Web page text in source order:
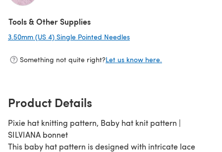
Tools & Other Supplies
3.50mm (US 4) Single Pointed Needles
Something not quite right?Let us know here.
Product Details
Pixie hat knitting pattern, Baby hat knit pattern |
SILVIANA bonnet
This baby hat pattern is designed with intricate lace